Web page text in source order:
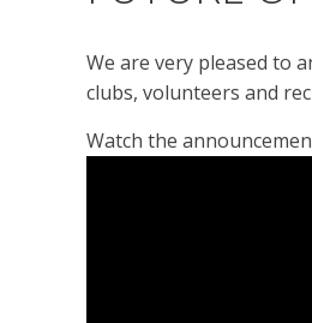
We are very pleased to
clubs, volunteers and
Watch the